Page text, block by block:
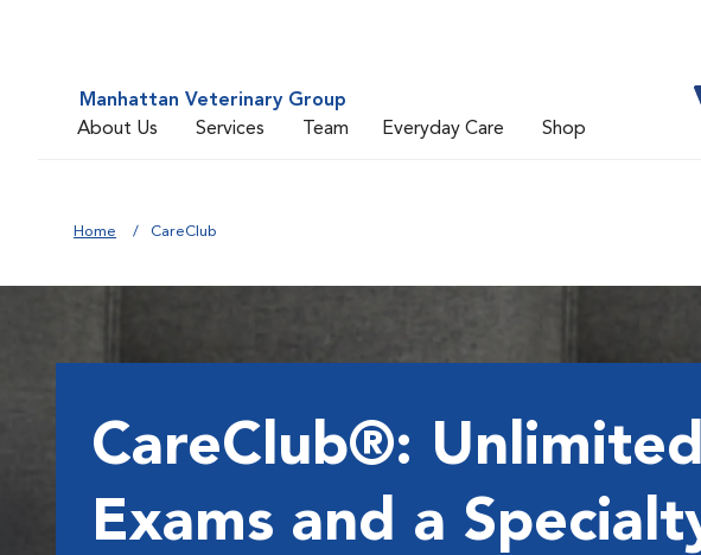
Manhattan Veterinary Group
About Us
Services Team Everyday Care Shop
Home CareClub
CareClub®: Unlimited
Exams and a